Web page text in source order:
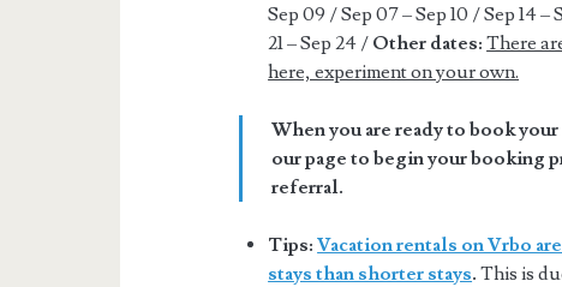
Sep 09 / Sep 07 – Sep 10 / Sep 14 –
21 – Sep 24 / Other dates: There
here, experiment on your own.
When you are ready to book
our page to begin your booking
referral.
Tips:Vacation rentals on Vrbo
stays than shorter stays. This is